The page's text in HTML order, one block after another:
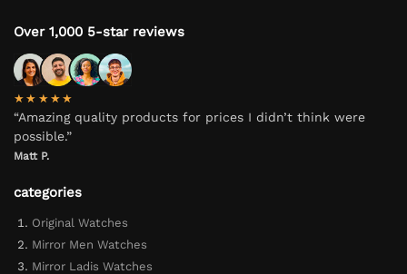
Over 1,000 5-star reviews
★★★★★
“Amazing quality products for prices I didn’t think were
possible.”
Matt P.
categories
Original Watches
Mirror Men Watches
Mirror Ladis Watches